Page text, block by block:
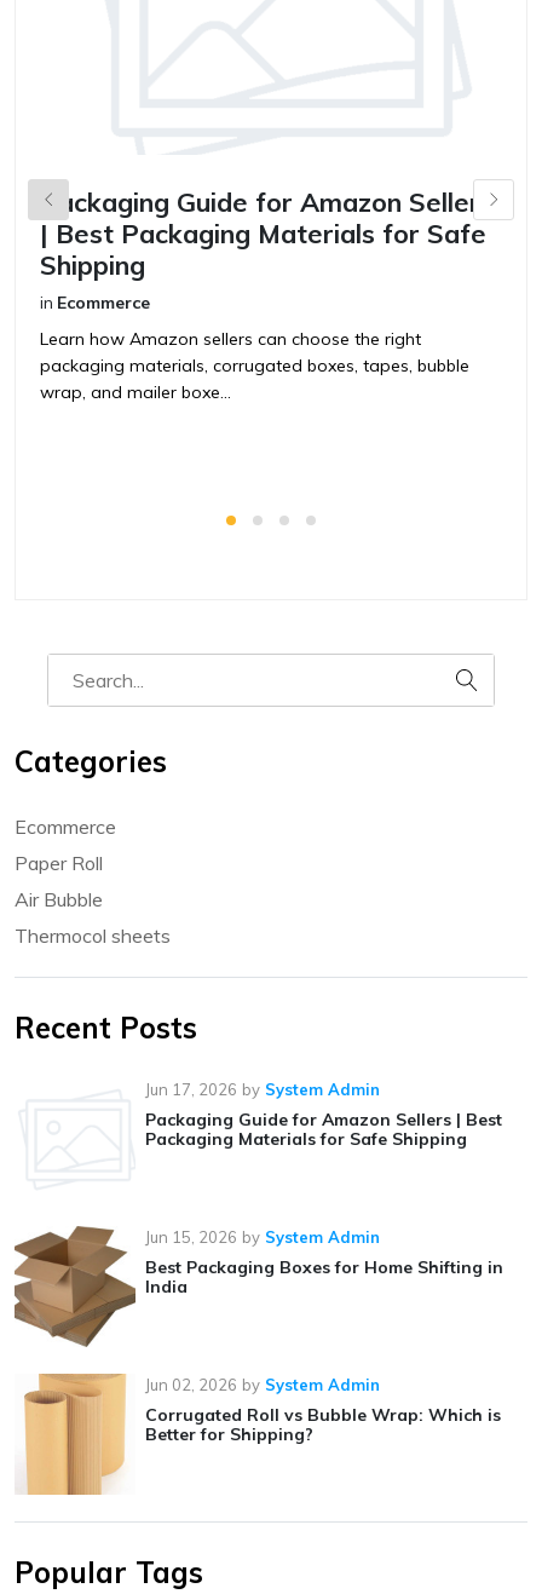
Packaging Guide for Amazon Sellers
| Best Packaging Materials for Safe
Shipping
in Ecommerce
Learn how Amazon sellers can choose the right
packaging materials, corrugated boxes, tapes, bubble
wrap, and mailer boxe...
Categories
Ecommerce
Paper Roll
Air Bubble
Thermocol sheets
Recent Posts
Jun 17, 2026 by System Admin
Packaging Guide for Amazon Sellers | Best
Packaging Materials for Safe Shipping
Jun 15, 2026 by System Admin
Best Packaging Boxes for Home Shifting in
India
Jun 02, 2026 by System Admin
Corrugated Roll vs Bubble Wrap: Which is
Better for Shipping?
Popular Tags